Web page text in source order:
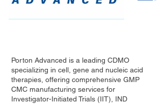
Porton Advanced is a leading CDMO
specializing in cell, gene and nucleic acid
therapies, offering comprehensive GMP
CMC manufacturing services for
Investigator-Initiated Trials (IIT), IND